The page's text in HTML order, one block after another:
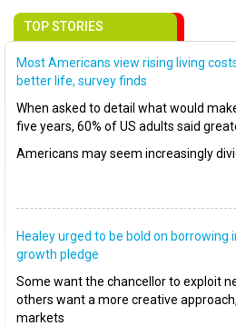
TOP STORIES
Most Americans view rising living
better life, survey finds
When asked to detail what would
five years, 60% of US adults said
Americans may seem increasingly
Healey urged to be bold on borrowing
growth pledge
Some want the chancellor to exploit
others want a more creative
markets